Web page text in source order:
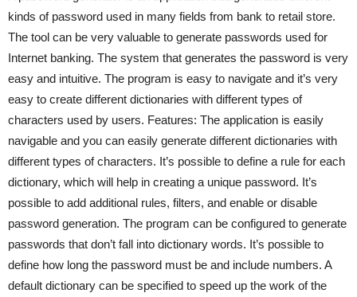
kinds of password used in many fields from bank to retail store.
The tool can be very valuable to generate passwords used for
Internet banking. The system that generates the password is very
easy and intuitive. The program is easy to navigate and it’s very
easy to create different dictionaries with different types of
characters used by users. Features: The application is easily
navigable and you can easily generate different dictionaries with
different types of characters. It’s possible to define a rule for each
dictionary, which will help in creating a unique password. It’s
possible to add additional rules, filters, and enable or disable
password generation. The program can be configured to generate
passwords that don’t fall into dictionary words. It’s possible to
define how long the password must be and include numbers. A
default dictionary can be specified to speed up the work of the